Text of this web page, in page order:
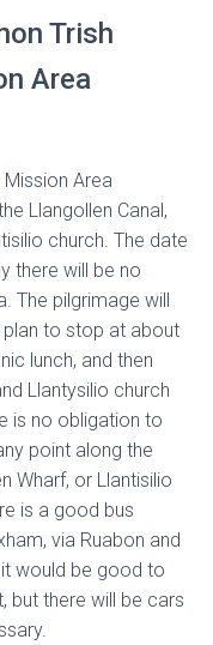
Trish
Area
Area
Llangollen Canal,
church. The date
there will be no
The pilgrimage will
to stop at about
lunch, and then
Llantysilio church
is no obligation to
point along the
Wharf, or Llantisilio
is a good bus
via Ruabon and
would be good to
but there will be cars